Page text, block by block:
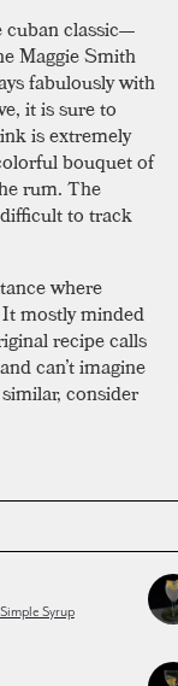
classic—
Maggie Smith
fabulously with
it is sure to
is extremely
bouquet of
rum. The
to track
where
mostly minded
recipe calls
can’t imagine
consider
Simple Syrup